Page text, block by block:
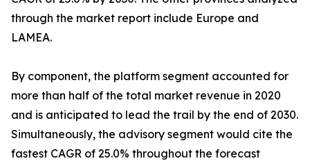
through the market report include Europe and
LAMEA.
By component, the platform segment accounted for
more than half of the total market revenue in 2020
and is anticipated to lead the trail by the end of 2030.
Simultaneously, the advisory segment would cite the
fastest CAGR of 25.0% throughout the forecast